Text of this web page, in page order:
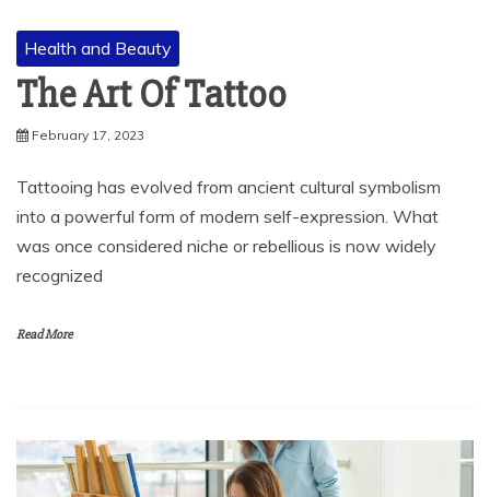
Health and Beauty
The Art Of Tattoo
February 17, 2023
Tattooing has evolved from ancient cultural symbolism
into a powerful form of modern self-expression. What
was once considered niche or rebellious is now widely
recognized
Read More